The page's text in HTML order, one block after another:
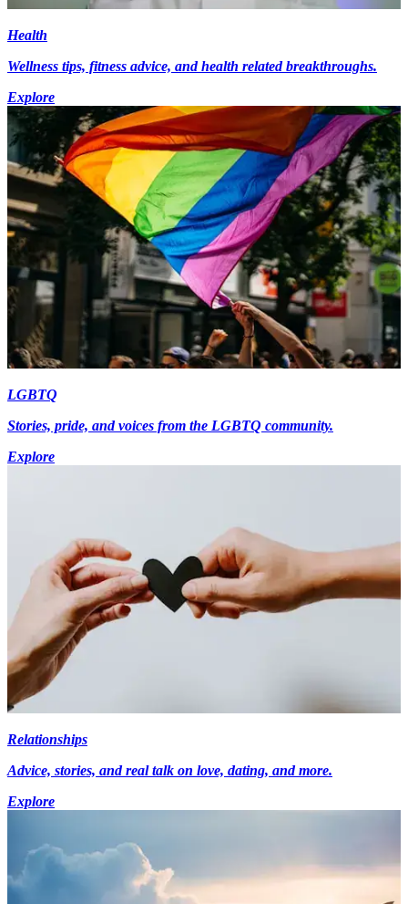
Health
Wellness tips, fitness advice, and health related breakthroughs.
Explore
LGBTQ
Stories, pride, and voices from the LGBTQ community.
Explore
Relationships
Advice, stories, and real talk on love, dating, and more.
Explore